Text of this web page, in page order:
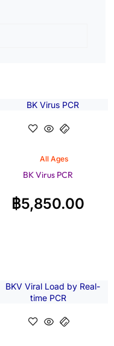
All Ages
BK Virus PCR
฿5,850.00